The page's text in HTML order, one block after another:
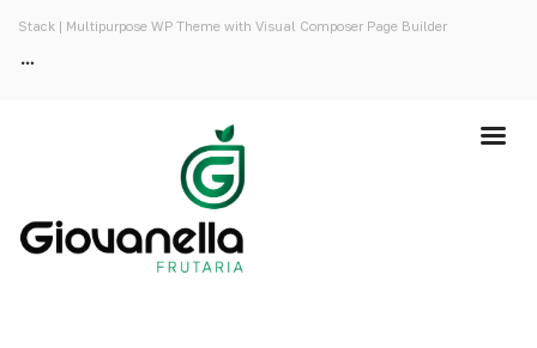
Stack | Multipurpose WP Theme with Visual Composer Page Builder